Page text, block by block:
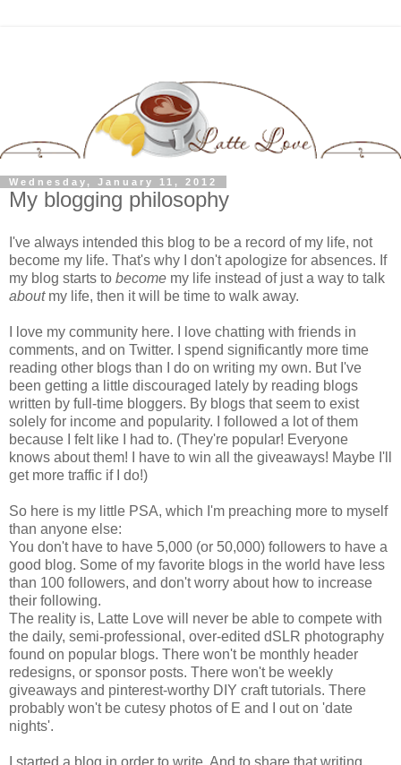
Wednesday, January 11, 2012
My blogging philosophy
I've always intended this blog to be a record of my life, not
become my life. That's why I don't apologize for absences. If
my blog starts to become my life instead of just a way to talk
about my life, then it will be time to walk away.
I love my community here. I love chatting with friends in
comments, and on Twitter. I spend significantly more time
reading other blogs than I do on writing my own. But I've
been getting a little discouraged lately by reading blogs
written by full-time bloggers. By blogs that seem to exist
solely for income and popularity. I followed a lot of them
because I felt like I had to. (They're popular! Everyone
knows about them! I have to win all the giveaways! Maybe I'll
get more traffic if I do!)
So here is my little PSA, which I'm preaching more to myself
than anyone else:
You don't have to have 5,000 (or 50,000) followers to have a
good blog. Some of my favorite blogs in the world have less
than 100 followers, and don't worry about how to increase
their following.
The reality is, Latte Love will never be able to compete with
the daily, semi-professional, over-edited dSLR photography
found on popular blogs. There won't be monthly header
redesigns, or sponsor posts. There won't be weekly
giveaways and pinterest-worthy DIY craft tutorials. There
probably won't be cutesy photos of E and I out on 'date
nights'.